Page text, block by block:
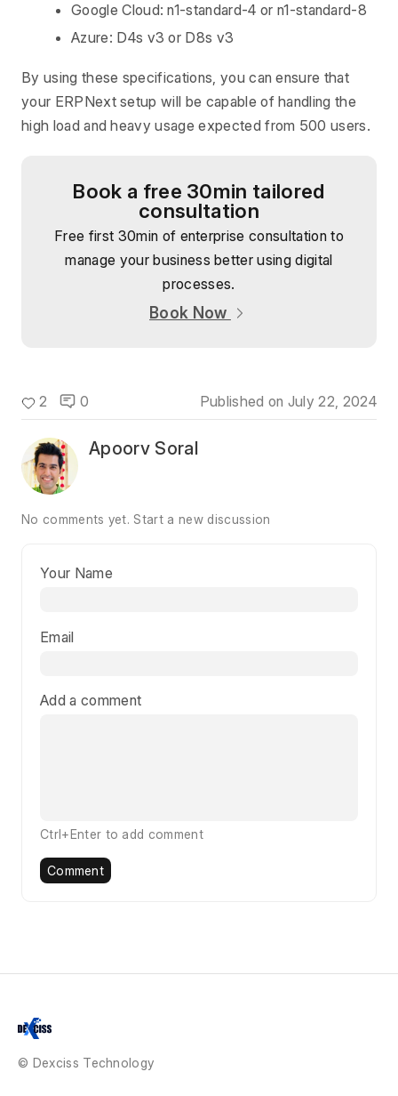
Google Cloud: n1-standard-4 or n1-standard-8
Azure: D4s v3 or D8s v3
By using these specifications, you can ensure that
your ERPNext setup will be capable of handling the
high load and heavy usage expected from 500 users.
Book a free 30min tailored
consultation
Free first 30min of enterprise consultation to
manage your business better using digital
processes.
Book Now
2 0 Published on July 22, 2024
Apoorv Soral
No comments yet. Start a new discussion
Your Name
Email
Add a comment
Ctrl+Enter to add comment
Comment
© Dexciss Technology